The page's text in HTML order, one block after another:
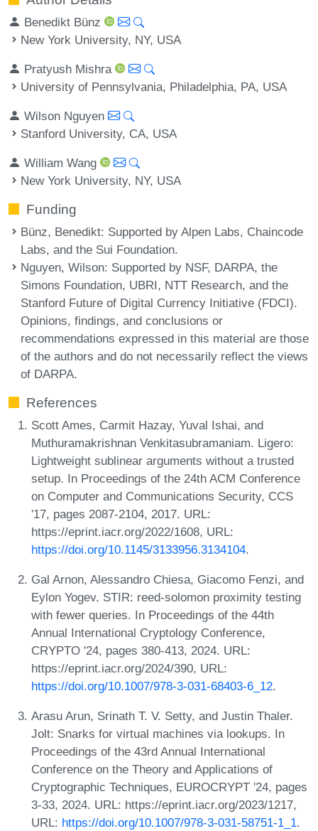
Benedikt Bünz
New York University, NY, USA
Pratyush Mishra
University of Pennsylvania, Philadelphia, PA, USA
Wilson Nguyen
Stanford University, CA, USA
William Wang
New York University, NY, USA
Funding
Bünz, Benedikt: Supported by Alpen Labs, Chaincode
Labs, and the Sui Foundation.
Nguyen, Wilson: Supported by NSF, DARPA, the
Simons Foundation, UBRI, NTT Research, and the
Stanford Future of Digital Currency Initiative (FDCI).
Opinions, findings, and conclusions or
recommendations expressed in this material are those
of the authors and do not necessarily reflect the views
of DARPA.
References
Scott Ames, Carmit Hazay, Yuval Ishai, and
Muthuramakrishnan Venkitasubramaniam. Ligero:
Lightweight sublinear arguments without a trusted
setup. In Proceedings of the 24th ACM Conference
on Computer and Communications Security, CCS
'17, pages 2087-2104, 2017. URL:
https://eprint.iacr.org/2022/1608, URL:
https://doi.org/10.1145/3133956.3134104.
Gal Arnon, Alessandro Chiesa, Giacomo Fenzi, and
Eylon Yogev. STIR: reed-solomon proximity testing
with fewer queries. In Proceedings of the 44th
Annual International Cryptology Conference,
CRYPTO '24, pages 380-413, 2024. URL:
https://eprint.iacr.org/2024/390, URL:
https://doi.org/10.1007/978-3-031-68403-6_12.
Arasu Arun, Srinath T. V. Setty, and Justin Thaler.
Jolt: Snarks for virtual machines via lookups. In
Proceedings of the 43rd Annual International
Conference on the Theory and Applications of
Cryptographic Techniques, EUROCRYPT '24, pages
3-33, 2024. URL: https://eprint.iacr.org/2023/1217,
URL: https://doi.org/10.1007/978-3-031-58751-1_1.